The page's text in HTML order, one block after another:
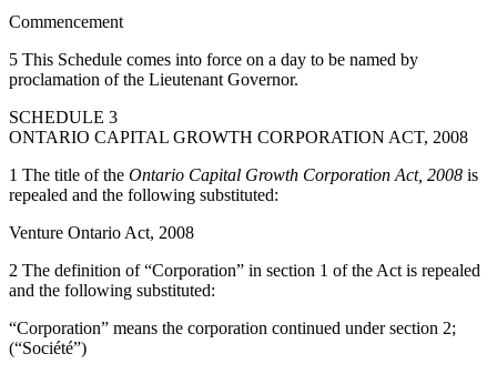
Commencement
5 This Schedule comes into force on a day to be named by
proclamation of the Lieutenant Governor.
SCHEDULE 3
ONTARIO CAPITAL GROWTH CORPORATION ACT, 2008
1 The title of the Ontario Capital Growth Corporation Act, 2008 is
repealed and the following substituted:
Venture Ontario Act, 2008
2 The definition of “Corporation” in section 1 of the Act is repealed
and the following substituted:
“Corporation” means the corporation continued under section 2;
(“Société”)